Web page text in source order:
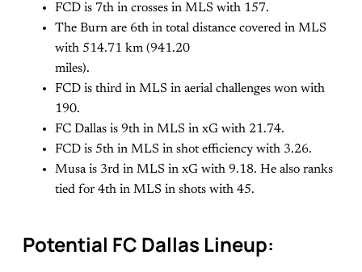
FCD is 7th in crosses in MLS with 157.
The Burn are 6th in total distance covered in MLS
with 514.71 km (941.20
miles).
FCD is third in MLS in aerial challenges won with
190.
FC Dallas is 9th in MLS in xG with 21.74.
FCD is 5th in MLS in shot efficiency with 3.26.
Musa is 3rd in MLS in xG with 9.18. He also ranks
tied for 4th in MLS in shots with 45.
Potential FC Dallas Lineup: